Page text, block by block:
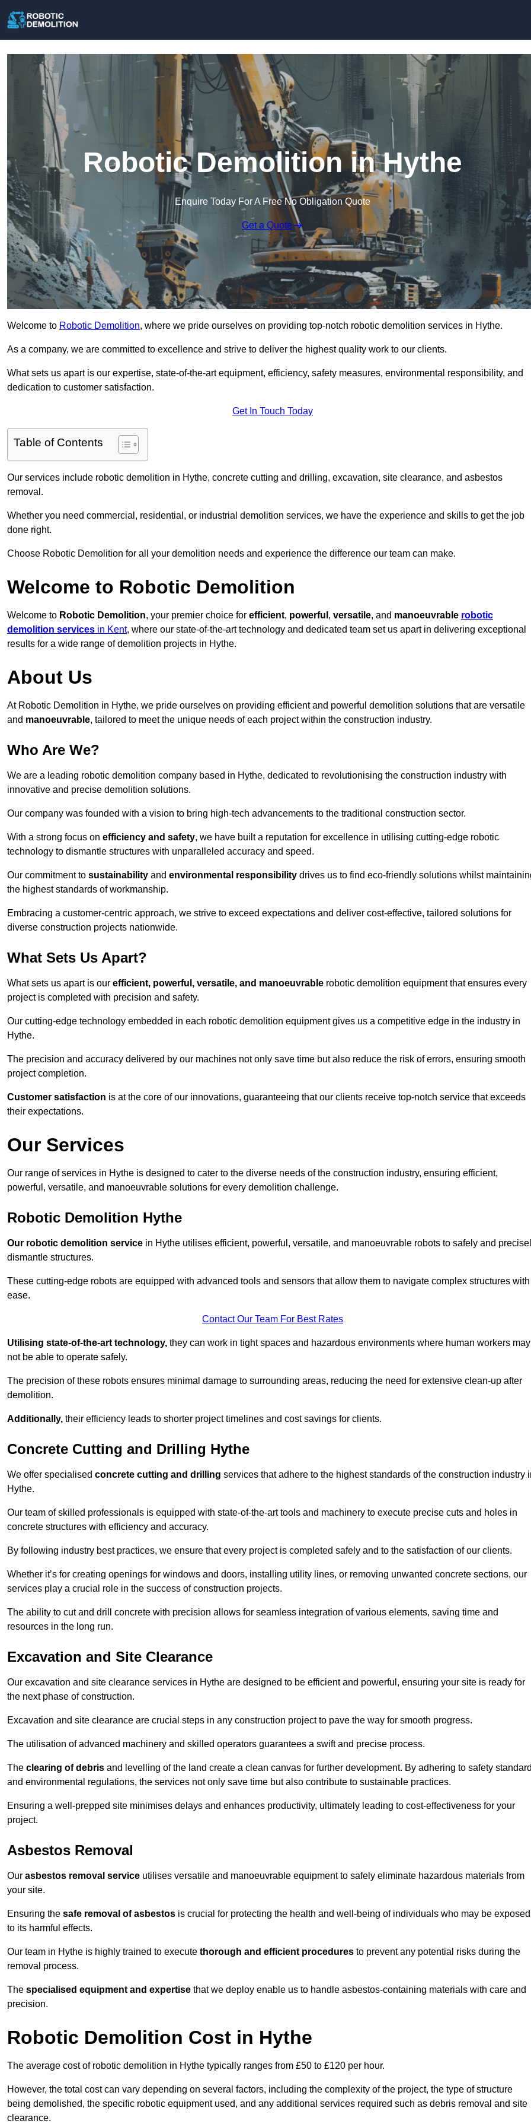
Robotic Demolition in Hythe
Enquire Today For A Free No Obligation Quote
Get a Quote
Welcome to Robotic Demolition, where we pride ourselves on providing top-notch robotic demolition services in Hythe.
As a company, we are committed to excellence and strive to deliver the highest quality work to our clients.
What sets us apart is our expertise, state-of-the-art equipment, efficiency, safety measures, environmental responsibility, and
dedication to customer satisfaction.
Get In Touch Today
Table of Contents
Our services include robotic demolition in Hythe, concrete cutting and drilling, excavation, site clearance, and asbestos
removal.
Whether you need commercial, residential, or industrial demolition services, we have the experience and skills to get the job
done right.
Choose Robotic Demolition for all your demolition needs and experience the difference our team can make.
Welcome to Robotic Demolition
Welcome to Robotic Demolition, your premier choice for efficient, powerful , versatile, and manoeuvrable robotic
demolition services in Kent, where our state-of-the-art technology and dedicated team set us apart in delivering exceptional
results for a wide range of demolition projects in Hythe.
About Us
At Robotic Demolition in Hythe, we pride ourselves on providing efficient and powerful demolition solutions that are versatile
and manoeuvrable, tailored to meet the unique needs of each project within the construction industry.
Who Are We?
We are a leading robotic demolition company based in Hythe, dedicated to revolutionising the construction industry with
innovative and precise demolition solutions.
Our company was founded with a vision to bring high-tech advancements to the traditional construction sector.
With a strong focus on efficiency and safety, we have built a reputation for excellence in utilising cutting-edge robotic
technology to dismantle structures with unparalleled accuracy and speed.
Our commitment to sustainability and environmental responsibility drives us to find eco-friendly solutions whilst
the highest standards of workmanship.
Embracing a customer-centric approach, we strive to exceed expectations and deliver cost-effective, tailored solutions for
diverse construction projects nationwide.
What Sets Us Apart?
What sets us apart is our efficient, powerful, versatile, and manoeuvrable robotic demolition equipment that ensures every
project is completed with precision and safety.
Our cutting-edge technology embedded in each robotic demolition equipment gives us a competitive edge in the industry in
Hythe.
The precision and accuracy delivered by our machines not only save time but also reduce the risk of errors, ensuring smooth
project completion.
Customer satisfaction is at the core of our innovations, guaranteeing that our clients receive top-notch service that exceeds
their expectations.
Our Services
Our range of services in Hythe is designed to cater to the diverse needs of the construction industry, ensuring efficient,
powerful, versatile, and manoeuvrable solutions for every demolition challenge.
Robotic Demolition Hythe
Our robotic demolition service in Hythe utilises efficient, powerful, versatile, and manoeuvrable robots to safely and
dismantle structures.
These cutting-edge robots are equipped with advanced tools and sensors that allow them to navigate complex structures with
ease.
Contact Our Team For Best Rates
Utilising state-of-the-art technology, they can work in tight spaces and hazardous environments where human workers may
not be able to operate safely.
The precision of these robots ensures minimal damage to surrounding areas, reducing the need for extensive clean-up after
demolition.
Additionally, their efficiency leads to shorter project timelines and cost savings for clients.
Concrete Cutting and Drilling Hythe
We offer specialised concrete cutting and drilling services that adhere to the highest standards of the construction industry
Hythe.
Our team of skilled professionals is equipped with state-of-the-art tools and machinery to execute precise cuts and holes in
concrete structures with efficiency and accuracy.
By following industry best practices, we ensure that every project is completed safely and to the satisfaction of our clients.
Whether it’s for creating openings for windows and doors, installing utility lines, or removing unwanted concrete sections, our
services play a crucial role in the success of construction projects.
The ability to cut and drill concrete with precision allows for seamless integration of various elements, saving time and
resources in the long run.
Excavation and Site Clearance
Our excavation and site clearance services in Hythe are designed to be efficient and powerful, ensuring your site is ready for
the next phase of construction.
Excavation and site clearance are crucial steps in any construction project to pave the way for smooth progress.
The utilisation of advanced machinery and skilled operators guarantees a swift and precise process.
The clearing of debris and levelling of the land create a clean canvas for further development. By adhering to safety
and environmental regulations, the services not only save time but also contribute to sustainable practices.
Ensuring a well-prepped site minimises delays and enhances productivity, ultimately leading to cost-effectiveness for your
project.
Asbestos Removal
Our asbestos removal service utilises versatile and manoeuvrable equipment to safely eliminate hazardous materials from
your site.
Ensuring the safe removal of asbestos is crucial for protecting the health and well-being of individuals who may be exposed
to its harmful effects.
Our team in Hythe is highly trained to execute thorough and efficient procedures to prevent any potential risks during the
removal process.
The specialised equipment and expertise that we deploy enable us to handle asbestos-containing materials with care and
precision.
Robotic Demolition Cost in Hythe
The average cost of robotic demolition in Hythe typically ranges from £50 to £120 per hour.
However, the total cost can vary depending on several factors, including the complexity of the project, the type of structure
being demolished, the specific robotic equipment used, and any additional services required such as debris removal and site
clearance.